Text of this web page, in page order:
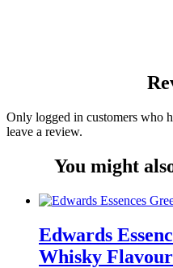
Only logged in customers who
leave a review.
You might
Edwards
Whisky